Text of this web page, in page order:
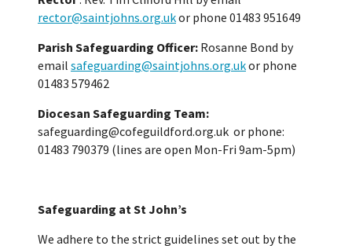
rector@saintjohns.org.ukor phone 01483 951649
Parish Safeguarding Officer: Rosanne Bond by
email safeguarding@saintjohns.org.ukor phone
01483 579462
Diocesan Safeguarding Team:
safeguarding@cofeguildford.org.uk or phone:
01483 790379 (lines are open Mon-Fri 9am-5pm)
Safeguarding at St John’s
We adhere to the strict guidelines set out by the